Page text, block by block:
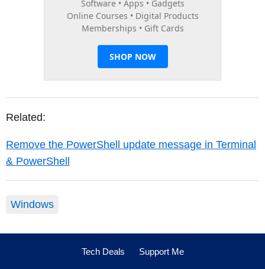
Related:
Remove the PowerShell update message in Terminal
& PowerShell
Windows
Tech Deals Support Me